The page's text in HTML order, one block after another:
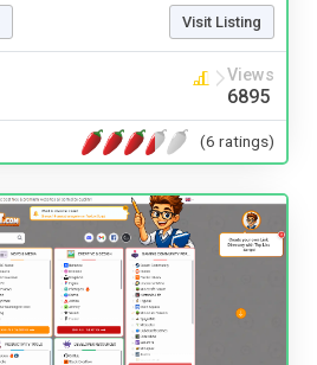
Visit Listing
Views
6895
(6 ratings)